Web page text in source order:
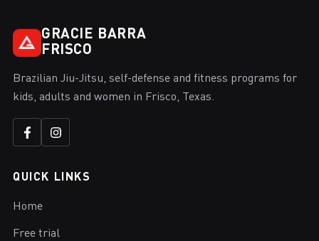
GRACIE BARRA
FRISCO
Brazilian Jiu-Jitsu, self-defense and fitness programs for
kids, adults and women in Frisco, Texas.
QUICK LINKS
Home
Free trial